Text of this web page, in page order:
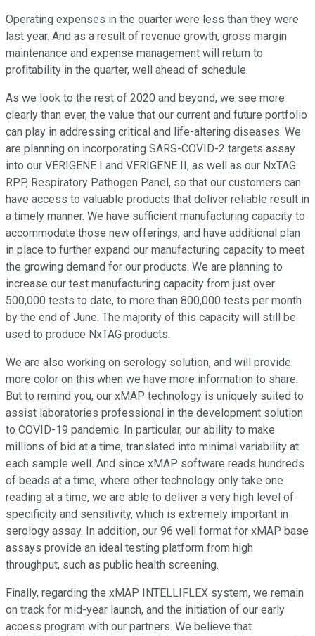
Operating expenses in the quarter were less than they were
last year. And as a result of revenue growth, gross margin
maintenance and expense management will return to
profitability in the quarter, well ahead of schedule.
As we look to the rest of 2020 and beyond, we see more
clearly than ever, the value that our current and future portfolio
can play in addressing critical and life-altering diseases. We
are planning on incorporating SARS-COVID-2 targets assay
into our VERIGENE I and VERIGENE II, as well as our NxTAG
RPP, Respiratory Pathogen Panel, so that our customers can
have access to valuable products that deliver reliable result in
a timely manner. We have sufficient manufacturing capacity to
accommodate those new offerings, and have additional plan
in place to further expand our manufacturing capacity to meet
the growing demand for our products. We are planning to
increase our test manufacturing capacity from just over
500,000 tests to date, to more than 800,000 tests per month
by the end of June. The majority of this capacity will still be
used to produce NxTAG products.
We are also working on serology solution, and will provide
more color on this when we have more information to share.
But to remind you, our xMAP technology is uniquely suited to
assist laboratories professional in the development solution
to COVID-19 pandemic. In particular, our ability to make
millions of bid at a time, translated into minimal variability at
each sample well. And since xMAP software reads hundreds
of beads at a time, where other technology only take one
reading at a time, we are able to deliver a very high level of
specificity and sensitivity, which is extremely important in
serology assay. In addition, our 96 well format for xMAP base
assays provide an ideal testing platform from high
throughput, such as public health screening.
Finally, regarding the xMAP INTELLIFLEX system, we remain
on track for mid-year launch, and the initiation of our early
access program with our partners. We believe that